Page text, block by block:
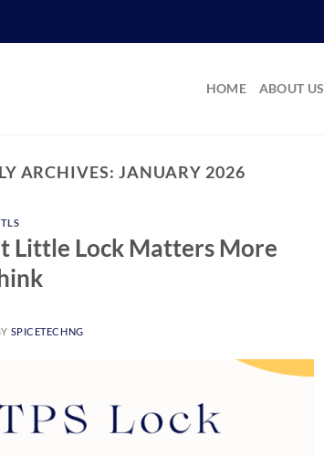
HOME ABOUT US
ARCHIVES: JANUARY 2026
Little Lock Matters More
SPICETECHNG